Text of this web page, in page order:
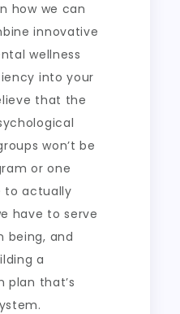
how we can
innovative
wellness
into your
that the
won’t be
or one
to actually
have to serve
being, and
a
plan that’s